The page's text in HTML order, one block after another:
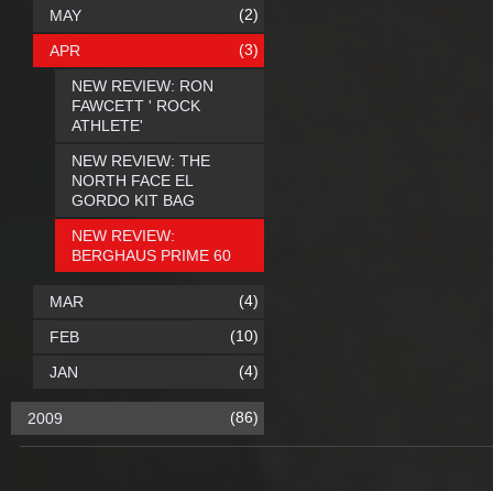
MAY (2)
APR (3)
NEW REVIEW: RON
FAWCETT ' ROCK
ATHLETE'
NEW REVIEW: THE
NORTH FACE EL
GORDO KIT BAG
NEW REVIEW:
BERGHAUS PRIME 60
MAR (4)
FEB (10)
JAN (4)
2009 (86)